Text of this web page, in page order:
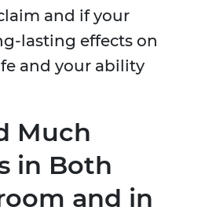
and if your
lasting effects on
and your ability
Much
in Both
and in